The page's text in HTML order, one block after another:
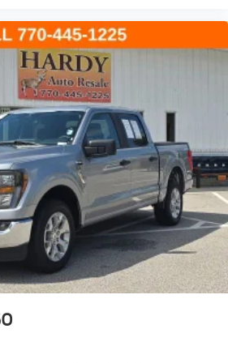
Chrome 2 Minor Bars
Bars
Handles w/Body-Color Bezel
Exhaust
Bracket